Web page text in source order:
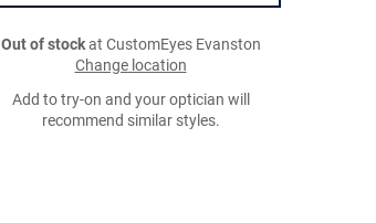
Out of stockat CustomEyes Evanston
Change location
Add to try-on and your optician will
recommend similar styles.